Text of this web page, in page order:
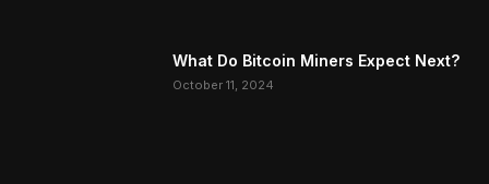
What Do Bitcoin Miners Expect Next?
October 11, 2024